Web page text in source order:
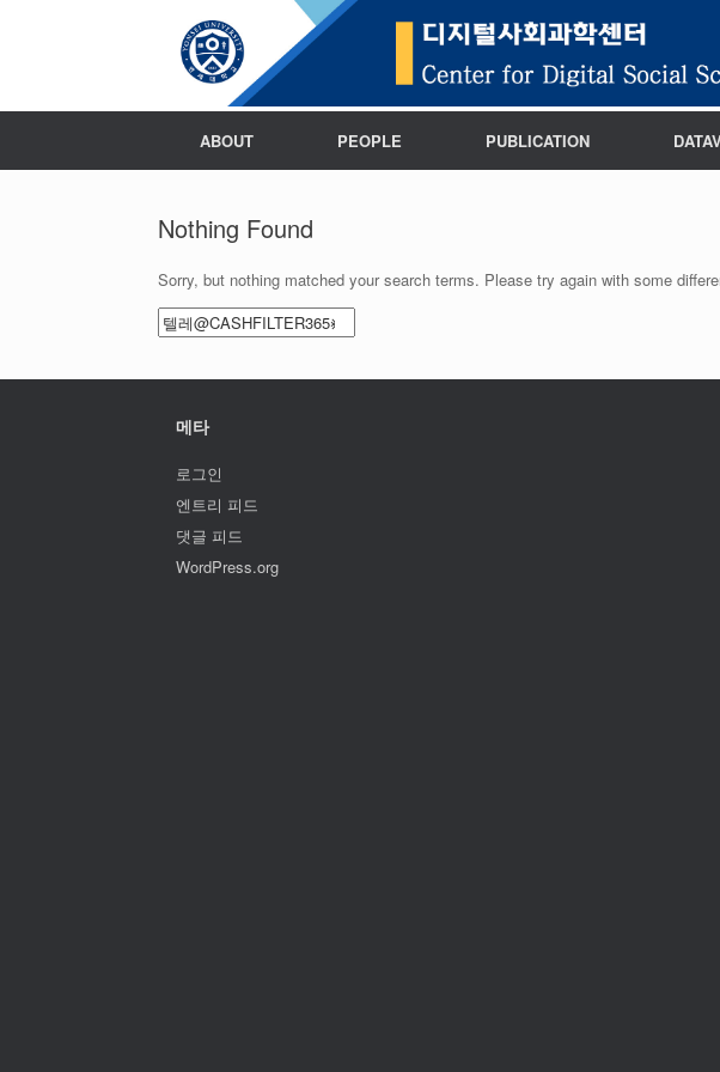
ABOUT PEOPLE PUBLICATION
Nothing Found
Sorry, but nothing matched your search terms. Please try again with some
Search
for:
메타
로그인
엔트리 피드
댓글 피드
WordPress.org